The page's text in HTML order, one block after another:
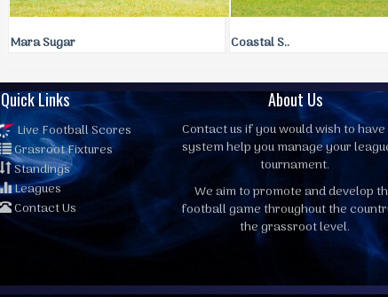
Mara Sugar Coastal S..
Quick Links
Live Football Scores
Grasroot Fixtures
Standings
Leagues
Contact Us
About Us
Contact usif you would wish to
system help you manage your
tournament.
We aim to promote and develop
football game throughout the
the grassroot level.